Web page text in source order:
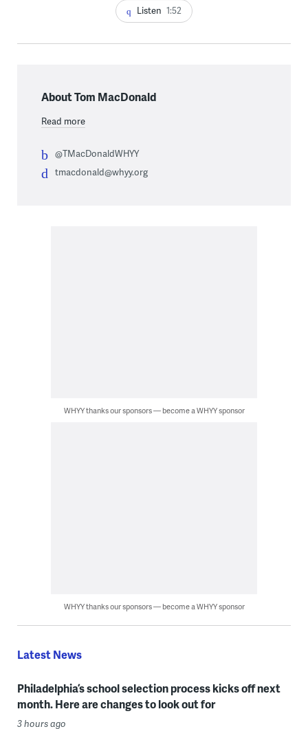
Listen 1:52
About Tom MacDonald
Read more
@TMacDonaldWHYY
tmacdonald@whyy.org
WHYY thanks our sponsors — become a WHYY sponsor
WHYY thanks our sponsors — become a WHYY sponsor
Latest News
Philadelphia’s school selection process kicks off next
month. Here are changes to look out for
3 hours ago